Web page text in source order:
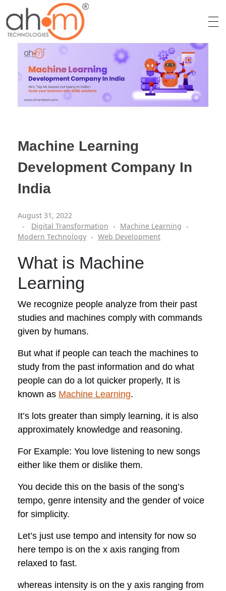
Machine Learning
Development Company In
India
August 31, 2022
Digital Transformation
Machine Learning
Modern Technology
Web Development
What is Machine
Learning
We recognize people analyze from their past
studies and machines comply with commands
given by humans.
But what if people can teach the machines to
study from the past information and do what
people can do a lot quicker properly, It is
known as Machine Learning.
It’s lots greater than simply learning, it is also
approximately knowledge and reasoning.
For Example: You love listening to new songs
either like them or dislike them.
You decide this on the basis of the song’s
tempo, genre intensity and the gender of voice
for simplicity.
Let’s just use tempo and intensity for now so
here tempo is on the x axis ranging from
relaxed to fast.
whereas intensity is on the y axis ranging from